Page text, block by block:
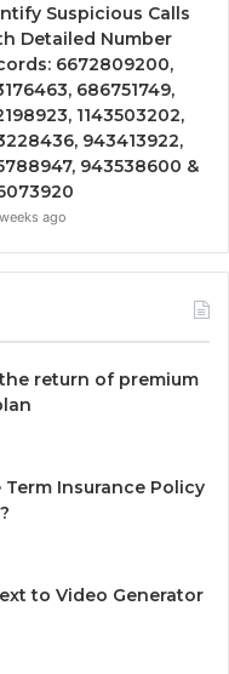
Suspicious Calls
Detailed Number
6672809200,
686751749,
1143503202,
943413922,
943538600 &
ago
return of premium
Insurance Policy
to Video Generator